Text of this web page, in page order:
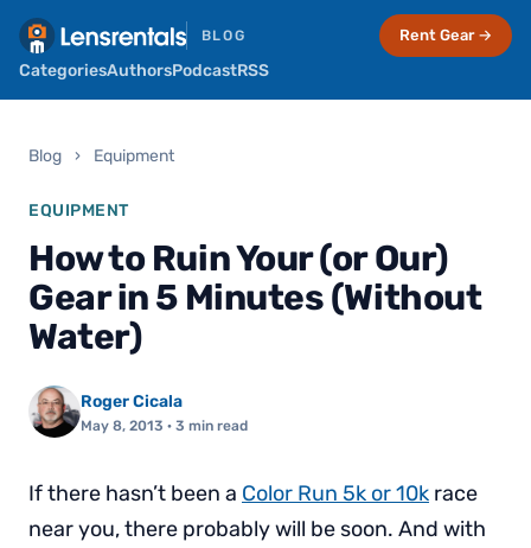
BLOG
CategoriesAuthorsPodcastRSS
Rent Gear →
Blog › Equipment
EQUIPMENT
How to Ruin Your (or Our)
Gear in 5 Minutes (Without
Water)
Roger Cicala
May 8, 2013 · 3 min read
If there hasn’t been a Color Run 5k or 10k race
near you, there probably will be soon. And with